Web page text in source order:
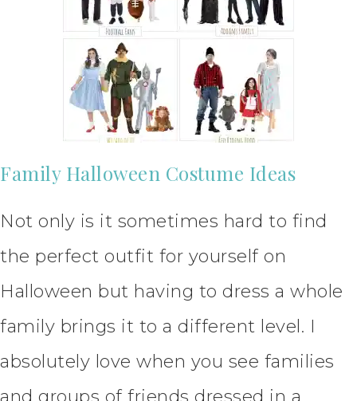
Family Halloween Costume Ideas
Not only is it sometimes hard to find
the perfect outfit for yourself on
Halloween but having to dress a whole
family brings it to a different level. I
absolutely love when you see families
and groups of friends dressed in a